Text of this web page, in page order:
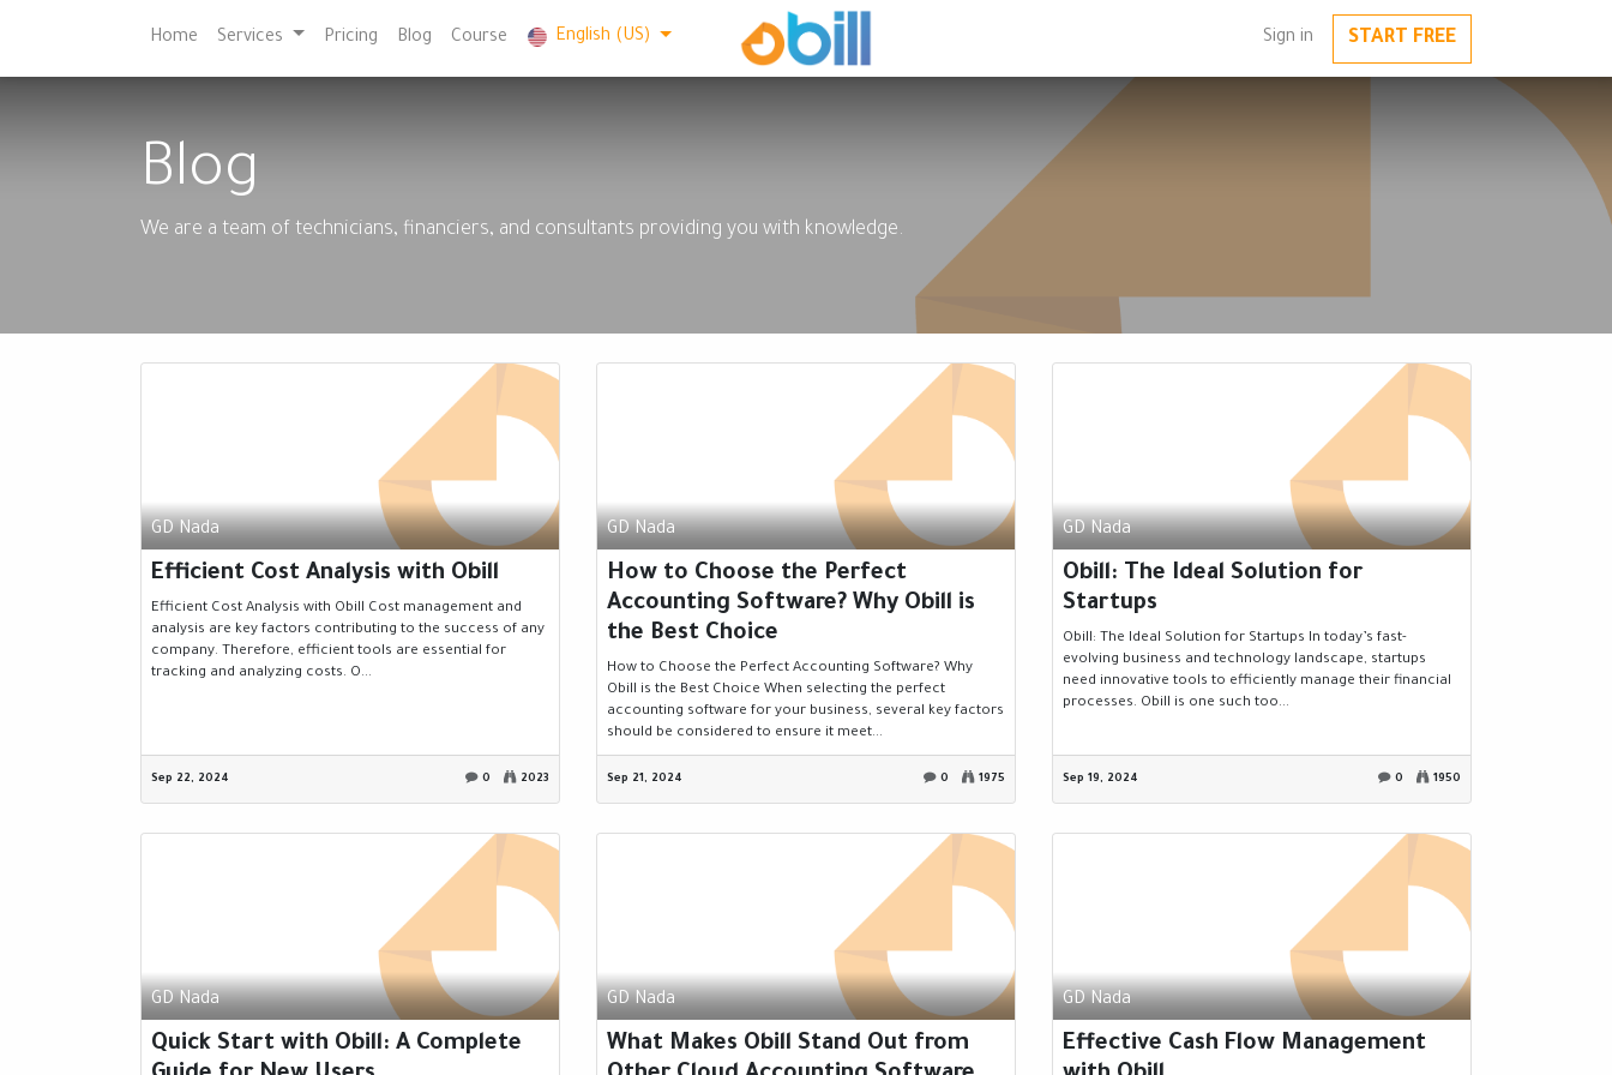
Sign in START FREE
Home Services Pricing Blog Course English (US)
Blog
We are a team of technicians, financiers, and consultants providing you with knowledge.
GD Nada
Efficient Cost Analysis with Obill
Efficient Cost Analysis with Obill Cost management and
analysis are key factors contributing to the success of any
company. Therefore, efficient tools are essential for
tracking and analyzing costs. O...
Sep 22, 2024 0 2023
GD Nada
How to Choose the Perfect
Accounting Software? Why Obill is
the Best Choice
How to Choose the Perfect Accounting Software? Why
Obill is the Best Choice When selecting the perfect
accounting software for your business, several key factors
should be considered to ensure it meet...
Sep 21, 2024 0 1975
GD Nada
Obill: The Ideal Solution for
Startups
Obill: The Ideal Solution for Startups In today’s fast-
evolving business and technology landscape, startups
need innovative tools to efficiently manage their financial
processes. Obill is one such too...
Sep 19, 2024 0 1950
GD Nada
Quick Start with Obill: A Complete
GD Nada
What Makes Obill Stand Out from
GD Nada
Effective Cash Flow Management